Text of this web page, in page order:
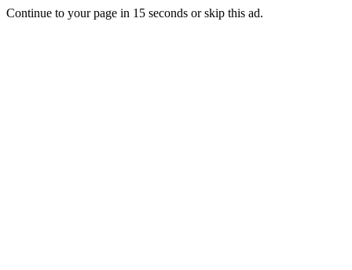
Continue to your page in 15 seconds orskip this ad.